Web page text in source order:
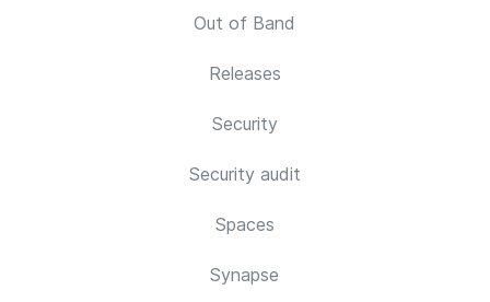
Out of Band
Releases
Security
Security audit
Spaces
Synapse